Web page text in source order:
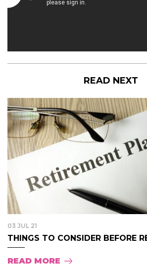
READ NEXT
03 JUL 21
THINGS TO CONSIDER BEFORE
READ MORE